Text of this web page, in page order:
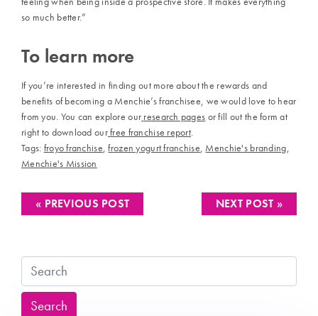
so much better.”
To learn more
If you’re interested in finding out more about the rewards and
benefits of becoming a Menchie’s franchisee, we would love to hear
from you. You can explore our research pages or fill out the form at
right to download ourfree franchise report.
Tags: froyo franchise,frozen yogurt franchise, Menchie's branding,
Menchie's Mission
« PREVIOUS POST NEXT POST »
Search
Search